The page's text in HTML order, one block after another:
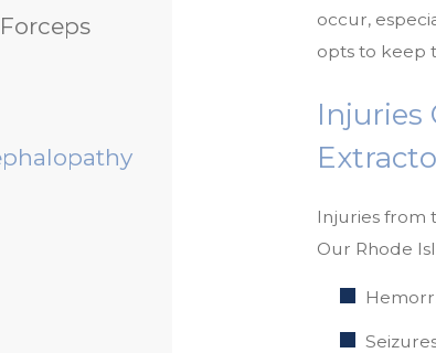
occur,
opts to keep
Injuries
Injuries from
Our Rhode